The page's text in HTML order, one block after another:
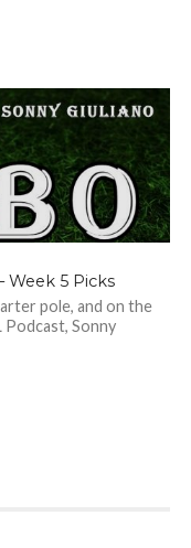
Week 5 Picks
pole, and on the
Sonny